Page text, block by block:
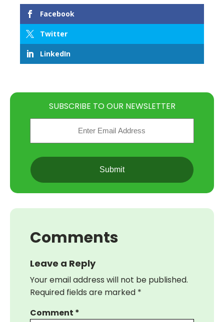
Facebook
Twitter
LinkedIn
SUBSCRIBE TO OUR NEWSLETTER
CAPTCHA
Comments
Leave a Reply
Your email address will not be published.
Required fields are marked *
Comment *